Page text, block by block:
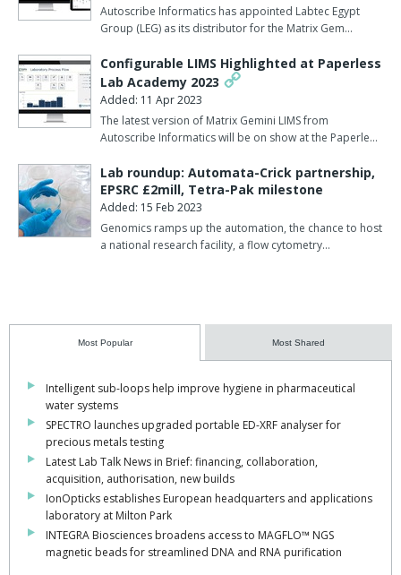
Autoscribe Informatics has appointed Labtec Egypt
Group (LEG) as its distributor for the Matrix Gem…
Configurable LIMS Highlighted at Paperless
Lab Academy 2023
Added: 11 Apr 2023
The latest version of Matrix Gemini LIMS from
Autoscribe Informatics will be on show at the Paperle…
Lab roundup: Automata-Crick partnership,
EPSRC £2mill, Tetra-Pak milestone
Added: 15 Feb 2023
Genomics ramps up the automation, the chance to host
a national research facility, a flow cytometry…
Most Popular Most Shared
Intelligent sub-loops help improve hygiene in pharmaceutical
water systems
SPECTRO launches upgraded portable ED-XRF analyser for
precious metals testing
Latest Lab Talk News in Brief: financing, collaboration,
acquisition, authorisation, new builds
IonOpticks establishes European headquarters and applications
laboratory at Milton Park
INTEGRA Biosciences broadens access to MAGFLO™ NGS
magnetic beads for streamlined DNA and RNA purification